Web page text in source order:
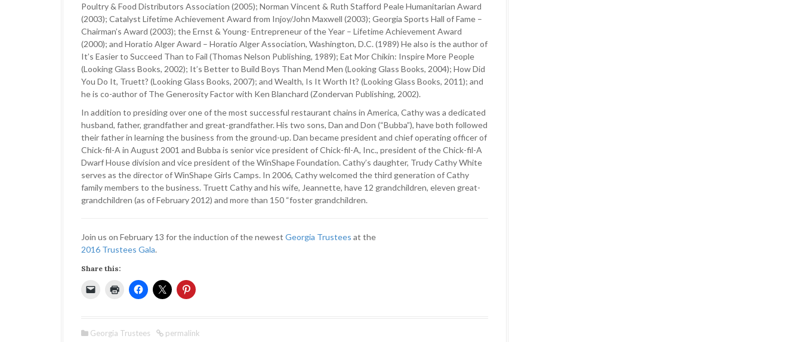
Poultry & Food Distributors Association (2005); Norman Vincent & Ruth Stafford Peale Humanitarian Award
(2003); Catalyst Lifetime Achievement Award from Injoy/John Maxwell (2003); Georgia Sports Hall of Fame –
Chairman’s Award (2003); the Ernst & Young- Entrepreneur of the Year – Lifetime Achievement Award
(2000); and Horatio Alger Award – Horatio Alger Association, Washington, D.C. (1989) He also is the author of
It’s Easier to Succeed Than to Fail (Thomas Nelson Publishing, 1989); Eat Mor Chikin: Inspire More People
(Looking Glass Books, 2002); It’s Better to Build Boys Than Mend Men (Looking Glass Books, 2004); How Did
You Do It, Truett? (Looking Glass Books, 2007); and Wealth, Is It Worth It? (Looking Glass Books, 2011); and
he is co-author of The Generosity Factor with Ken Blanchard (Zondervan Publishing, 2002).
In addition to presiding over one of the most successful restaurant chains in America, Cathy was a dedicated
husband, father, grandfather and great-grandfather. His two sons, Dan and Don (“Bubba”), have both followed
their father in learning the business from the ground-up. Dan became president and chief operating officer of
Chick-fil-A in August 2001 and Bubba is senior vice president of Chick-fil-A, Inc., president of the Chick-fil-A
Dwarf House division and vice president of the WinShape Foundation. Cathy’s daughter, Trudy Cathy White
serves as the director of WinShape Girls Camps. In 2006, Cathy welcomed the third generation of Cathy
family members to the business. Truett Cathy and his wife, Jeannette, have 12 grandchildren, eleven great-
grandchildren (as of February 2012) and more than 150 “foster grandchildren.
Join us on February 13 for the induction of the newest Georgia Trustees at the
2016 Trustees Gala.
Share this:
Georgia Trustees permalink